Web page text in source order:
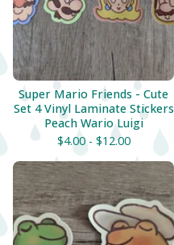
Super Mario Friends - Cute
Set 4 Vinyl Laminate Stickers
Peach Wario Luigi
$4.00 - $12.00